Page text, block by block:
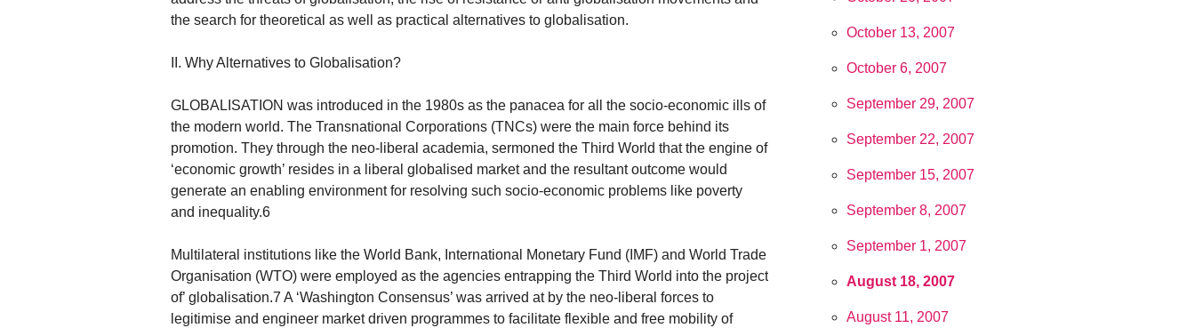
the search for theoretical as well as practical alternatives to globalisation.
II. Why Alternatives to Globalisation?
GLOBALISATION was introduced in the 1980s as the panacea for all the socio-economic ills of
the modern world. The Transnational Corporations (TNCs) were the main force behind its
promotion. They through the neo-liberal academia, sermoned the Third World that the engine of
‘economic growth’ resides in a liberal globalised market and the resultant outcome would
generate an enabling environment for resolving such socio-economic problems like poverty
and inequality.6
Multilateral institutions like the World Bank, International Monetary Fund (IMF) and World Trade
Organisation (WTO) were employed as the agencies entrapping the Third World into the project
of’ globalisation.7 A ‘Washington Consensus’ was arrived at by the neo-liberal forces to
legitimise and engineer market driven programmes to facilitate flexible and free mobility of
October 13, 2007
October 6, 2007
September 29, 2007
September 22, 2007
September 15, 2007
September 8, 2007
September 1, 2007
August 18, 2007
August 11, 2007